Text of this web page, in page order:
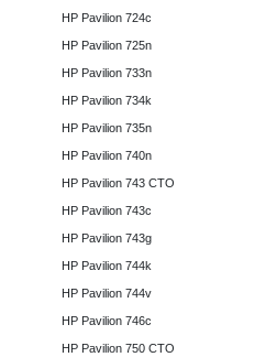
HP Pavilion 724c
HP Pavilion 725n
HP Pavilion 733n
HP Pavilion 734k
HP Pavilion 735n
HP Pavilion 740n
HP Pavilion 743 CTO
HP Pavilion 743c
HP Pavilion 743g
HP Pavilion 744k
HP Pavilion 744v
HP Pavilion 746c
HP Pavilion 750 CTO